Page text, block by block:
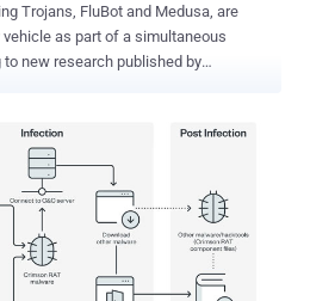
Trojans, FluBot and Medusa, are
as part of a simultaneous
new research published by
names, package names, and similar
first discovered
in July 2020, has
chief among which is the ability to
in Android to siphon funds from
by the attacker. "Medusa
like keylogging, accessibility event